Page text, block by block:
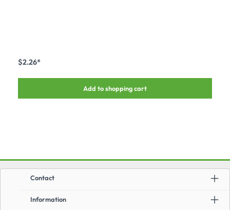
$2.26*
Add to shopping cart
Information
Contact